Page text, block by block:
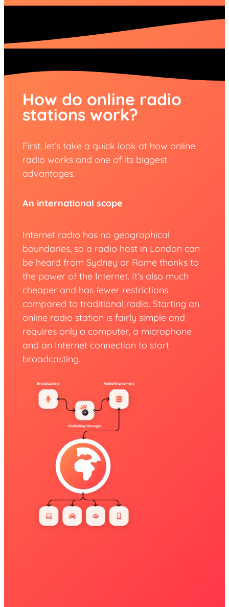
How do online radio
stations work?
First, let’s take a quick look at how online
radio works and one of its biggest
advantages.
An international scope
Internet radio has no geographical
boundaries, so a radio host in London can
be heard from Sydney or Rome thanks to
the power of the Internet. It’s also much
cheaper and has fewer restrictions
compared to traditional radio. Starting an
online radio station is fairly simple and
requires only a computer, a microphone
and an Internet connection to start
broadcasting.